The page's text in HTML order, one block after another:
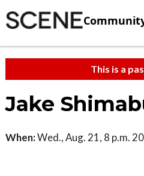
This is a
Jake
When:Wed., Aug. 21, 8 p.m.